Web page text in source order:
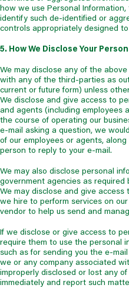
how we use Personal
identify such de-identified or
controls appropriately designed
5. How We Disclose Your
We may disclose any of the
with any of the third-parties as
current or future form) unless
We disclose and give access to
and agents (including employees
the course of operating our
e-mail asking a question, we
of our employees or agents,
person to reply to your e-mail.
We may also disclose personal
government agencies as required
We may disclose and give
we hire to perform services on
vendor to help us send and
If we disclose or give access to
require them to use the personal
such as for sending you the e-
we or any company associated
improperly disclosed or lost any
immediately and report such